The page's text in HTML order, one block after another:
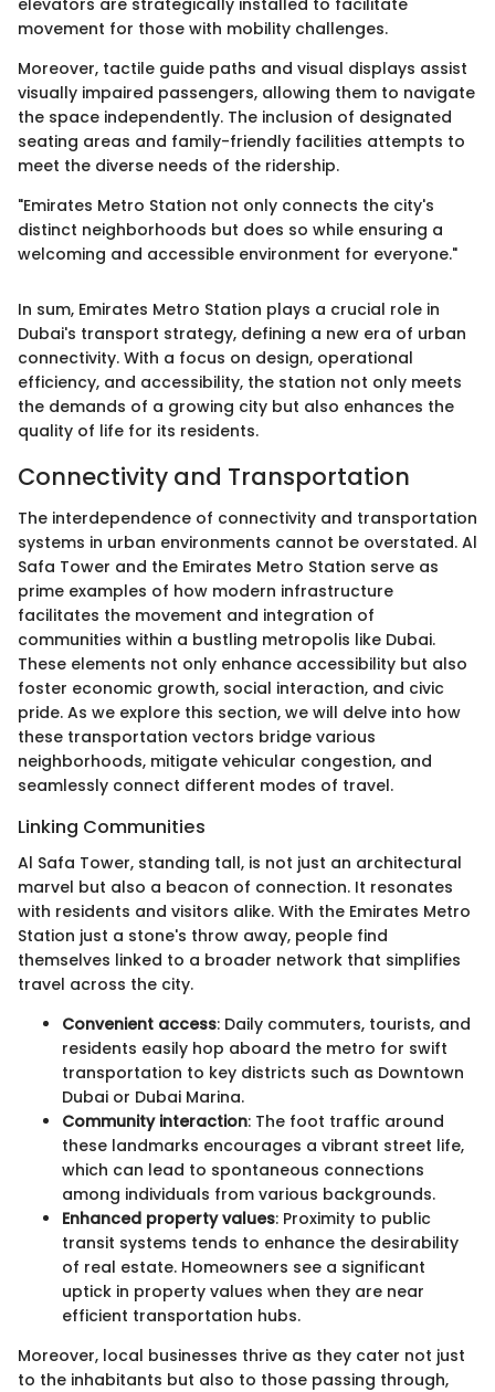
movement for those with mobility challenges.
Moreover, tactile guide paths and visual displays assist
visually impaired passengers, allowing them to navigate
the space independently. The inclusion of designated
seating areas and family-friendly facilities attempts to
meet the diverse needs of the ridership.
"Emirates Metro Station not only connects the city's
distinct neighborhoods but does so while ensuring a
welcoming and accessible environment for everyone."
In sum, Emirates Metro Station plays a crucial role in
Dubai's transport strategy, defining a new era of urban
connectivity. With a focus on design, operational
efficiency, and accessibility, the station not only meets
the demands of a growing city but also enhances the
quality of life for its residents.
Connectivity and Transportation
The interdependence of connectivity and transportation
systems in urban environments cannot be overstated. Al
Safa Tower and the Emirates Metro Station serve as
prime examples of how modern infrastructure
facilitates the movement and integration of
communities within a bustling metropolis like Dubai.
These elements not only enhance accessibility but also
foster economic growth, social interaction, and civic
pride. As we explore this section, we will delve into how
these transportation vectors bridge various
neighborhoods, mitigate vehicular congestion, and
seamlessly connect different modes of travel.
Linking Communities
Al Safa Tower, standing tall, is not just an architectural
marvel but also a beacon of connection. It resonates
with residents and visitors alike. With the Emirates Metro
Station just a stone's throw away, people find
themselves linked to a broader network that simplifies
travel across the city.
Convenient access: Daily commuters, tourists, and
residents easily hop aboard the metro for swift
transportation to key districts such as Downtown
Dubai or Dubai Marina.
Community interaction: The foot traffic around
these landmarks encourages a vibrant street life,
which can lead to spontaneous connections
among individuals from various backgrounds.
Enhanced property values: Proximity to public
transit systems tends to enhance the desirability
of real estate. Homeowners see a significant
uptick in property values when they are near
efficient transportation hubs.
Moreover, local businesses thrive as they cater not just
to the inhabitants but also to those passing through,